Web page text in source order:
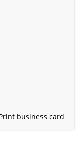
business card